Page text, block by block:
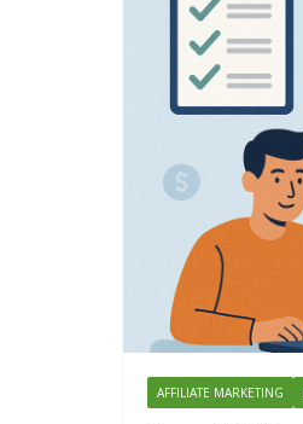
AFFILIATE MARKETING